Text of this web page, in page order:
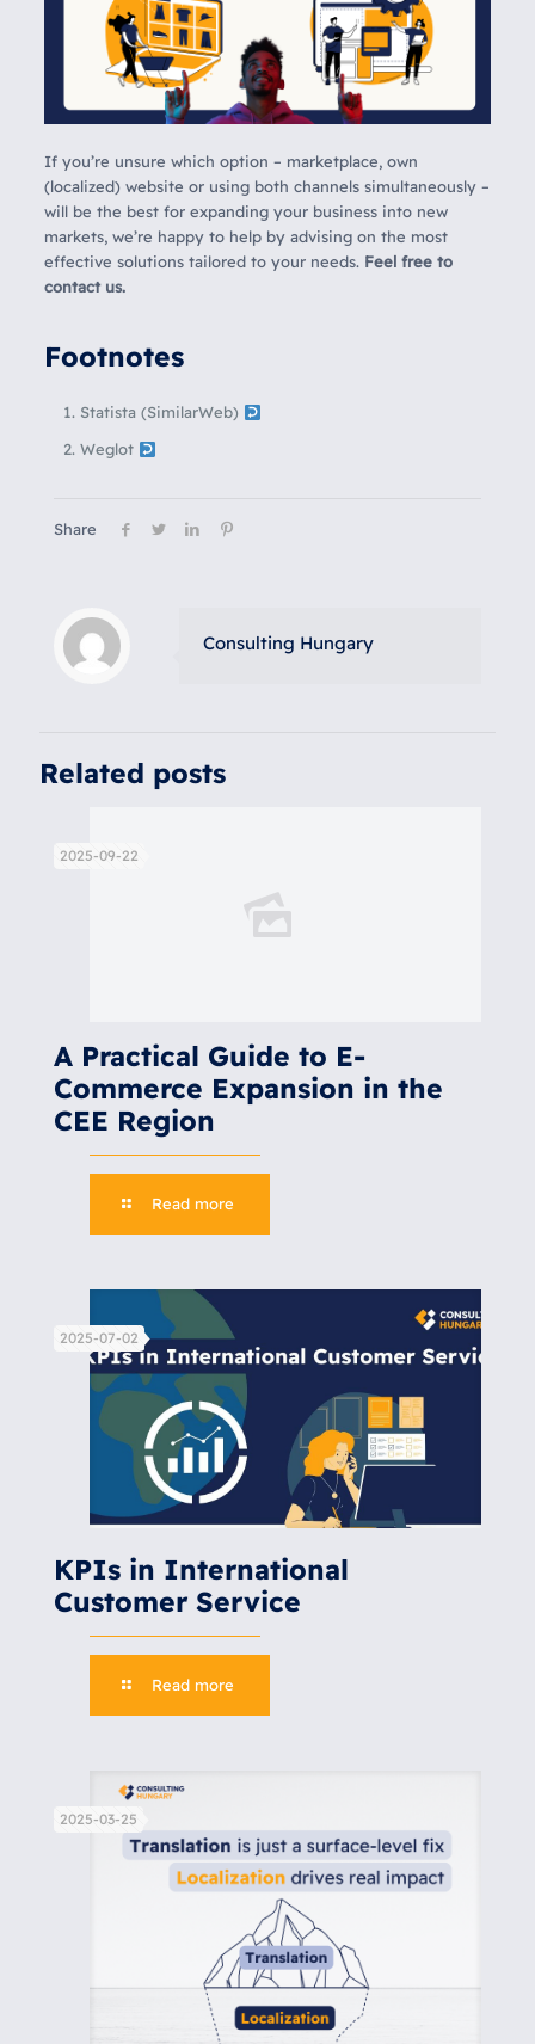
If you’re unsure which option – marketplace, own
(localized) website or using both channels simultaneously –
will be the best for expanding your business into new
markets, we’re happy to help by advising on the most
effective solutions tailored to your needs. Feel free to
contact us.
Footnotes
Statista (SimilarWeb)
Weglot
Share
Consulting Hungary
Related posts
2025-09-22
A Practical Guide to E-
Commerce Expansion in the
CEE Region
Read more
2025-07-02
KPIs in International
Customer Service
Read more
2025-03-25